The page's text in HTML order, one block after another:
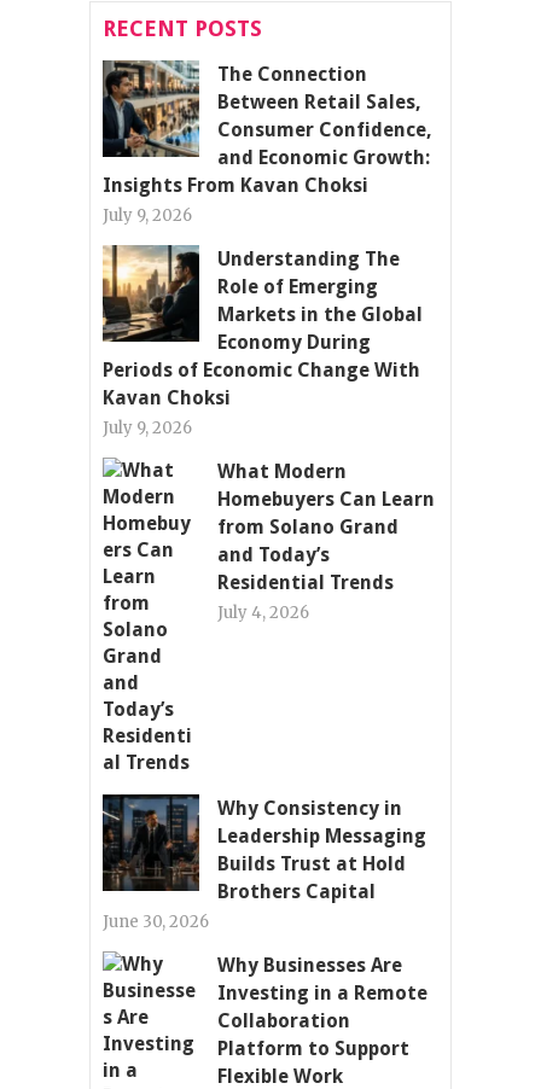
RECENT POSTS
The Connection
Between Retail Sales,
Consumer Confidence,
and Economic Growth:
Insights From Kavan Choksi
July 9, 2026
Understanding The
Role of Emerging
Markets in the Global
Economy During
Periods of Economic Change With
Kavan Choksi
July 9, 2026
What Modern
Homebuyers Can Learn
from Solano Grand
and Today’s
Residential Trends
July 4, 2026
Why Consistency in
Leadership Messaging
Builds Trust at Hold
Brothers Capital
June 30, 2026
Why Businesses Are
Investing in a Remote
Collaboration
Platform to Support
Flexible Work